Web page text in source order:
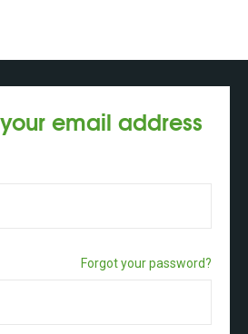
email address
Forgot your password?